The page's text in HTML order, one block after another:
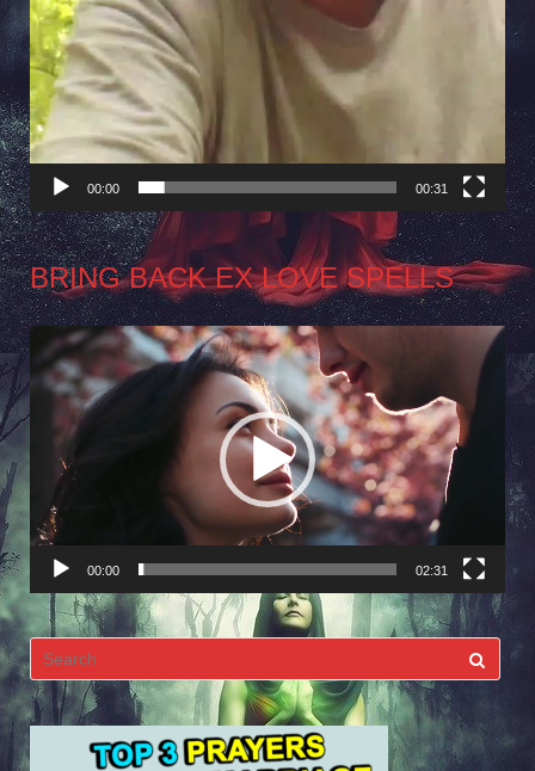
00:00 00:31
BRING BACK EX LOVE SPELLS
Video
Player
00:00 02:31
Search
for: